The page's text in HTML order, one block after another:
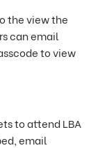
the view the
can email
to view
to attend LBA
email